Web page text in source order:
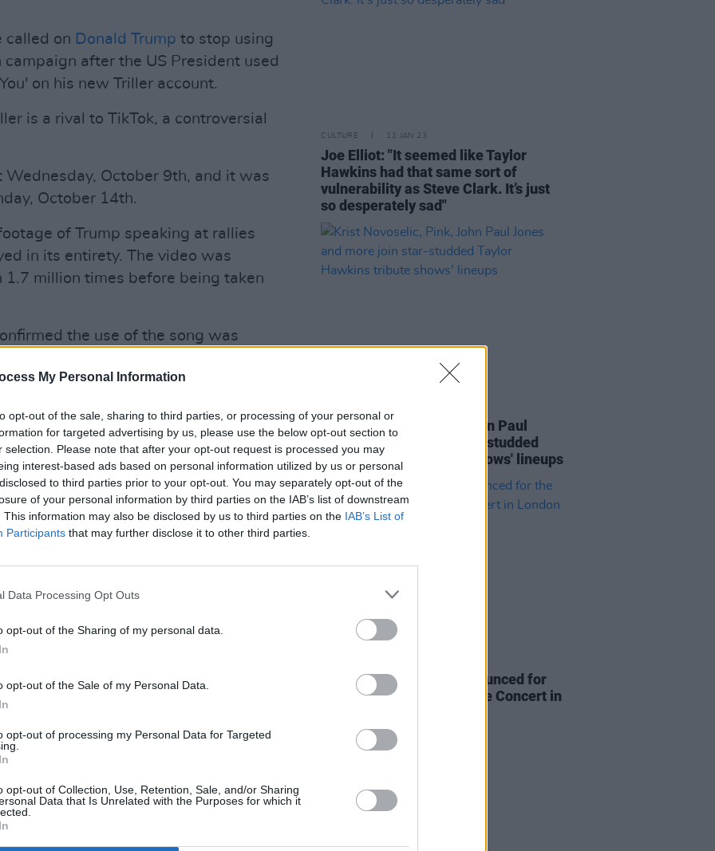
My Personal Information
opt-out of the sale, sharing to third parties, or processing of your personal or
for targeted advertising by us, please use the below opt-out section to
selection. Please note that after your opt-out request is processed you may
interest-based ads based on personal information utilized by us or personal
to third parties prior to your opt-out. You may separately opt-out of the
of your personal information by third parties on the IAB’s list of downstream
This information may also be disclosed by us to third parties on the IAB’s List of
Participants that may further disclose it to other third parties.
Data Processing Opt Outs
opt-out of the Sharing of my personal data.
opt-out of the Sale of my Personal Data.
opt-out of processing my Personal Data for Targeted
opt-out of Collection, Use, Retention, Sale, and/or Sharing
Data that Is Unrelated with the Purposes for which it
called on Donald Trump to stop using
after the US President used
on his new Triller account.
is a rival to TikTok, a controversial
October 9th, and it was
October 14th.
of Trump speaking at rallies
in its entirety. The video was
million times before being taken
the use of the song was
had “already entered into a
song copyrights by the Trump
battle” and the band have
Trump campaign”.
try to block usage of their songs,” a
CULTURE 11 JAN 23
Joe Elliot: "It seemed like Taylor
Hawkins had that same sort of
vulnerability as Steve Clark. It’s just
so desperately sad"
Krist Novoselic, Pink, John Paul
Jones and more join star-studded
Taylor Hawkins tribute shows' lineups
First wave of guests announced for
the Taylor Hawkins Tribute Concert in